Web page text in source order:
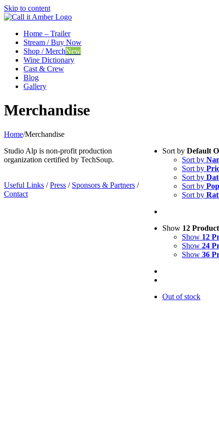
Skip to content
Home – Trailer
Stream / Buy Now
Shop / MerchNew
Wine Dictionary
Cast & Crew
Blog
Gallery
Merchandise
Home/Merchandise
Sort by Default
Sort by
Sort by
Sort by
Sort by
Sort by
Show 12
Show 12
Show 24
Show 36
Out of stock
Studio Alp is non-profit production
organization certified by TechSoup.
Useful Links /Press / Sponsors & Partners /
Contact